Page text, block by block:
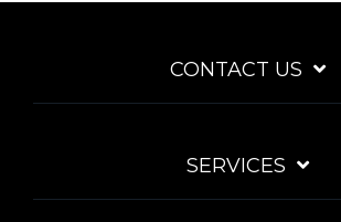
CONTACT US
SERVICES